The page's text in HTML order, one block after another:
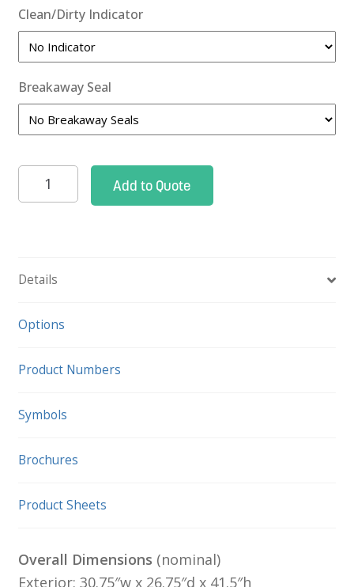
Clean/Dirty Indicator
Breakaway Seal
Closed
Case
quantity
Add to Quote
Details
Options
Product Numbers
Symbols
Brochures
Product Sheets
Overall Dimensions (nominal)
Exterior: 30.75″w x 26.75″d x 41.5″h